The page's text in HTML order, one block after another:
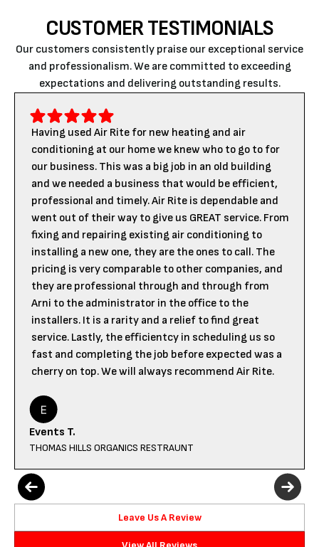
CUSTOMER TESTIMONIALS
Our customers consistently praise our exceptional service
and professionalism. We are committed to exceeding
expectations and delivering outstanding results.
Having used Air Rite for new heating and air
conditioning at our home we knew who to go to for
our business. This was a big job in an old building
and we needed a business that would be efficient,
professional and timely. Air Rite is dependable and
went out of their way to give us GREAT service. From
fixing and repairing existing air conditioning to
installing a new one, they are the ones to call. The
pricing is very comparable to other companies, and
they are professional through and through from
Arni to the administrator in the office to the
installers. It is a rarity and a relief to find great
service. Lastly, the efficientcy in scheduling us so
fast and completing the job before expected was a
cherry on top. We will always recommend Air Rite.
Events T.
THOMAS HILLS ORGANICS RESTRAUNT
Leave Us A Review